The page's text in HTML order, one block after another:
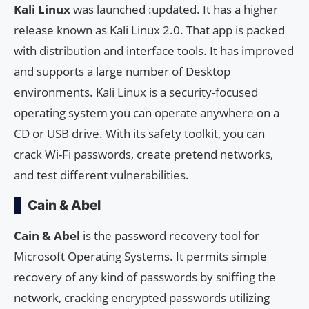
Kali Linuxwas launched :updated. It has a higher
release known as Kali Linux 2.0. That app is packed
with distribution and interface tools. It has improved
and supports a large number of Desktop
environments. Kali Linux is a security-focused
operating system you can operate anywhere on a
CD or USB drive. With its safety toolkit, you can
crack Wi-Fi passwords, create pretend networks,
and test different vulnerabilities.
Cain & Abel
Cain & Abel is the password recovery tool for
Microsoft Operating Systems. It permits simple
recovery of any kind of passwords by sniffing the
network, cracking encrypted passwords utilizing